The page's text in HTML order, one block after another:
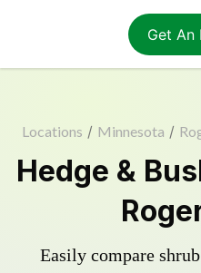
Get An
Locations / Minnesota /
Hedge &
Easily compare